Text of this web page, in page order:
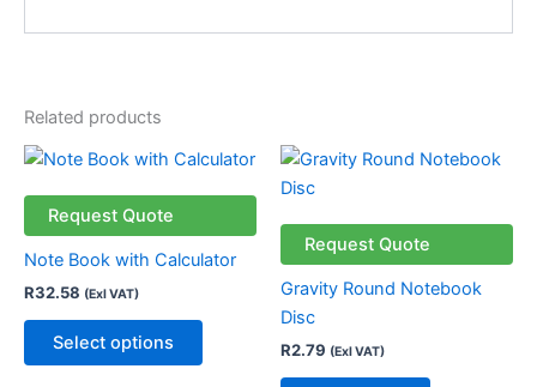
Related products
Request Quote
Note Book with Calculator
R32.58 (Exl VAT)
Select options
This
variants.
options
may
Request Quote
Gravity Round Notebook
Disc
R2.79 (Exl VAT)